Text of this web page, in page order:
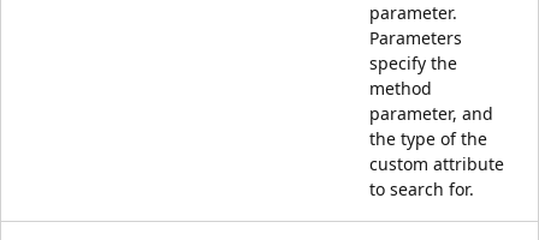
parameter.
Parameters
specify the
method
parameter, and
the type of the
custom attribute
to search for.